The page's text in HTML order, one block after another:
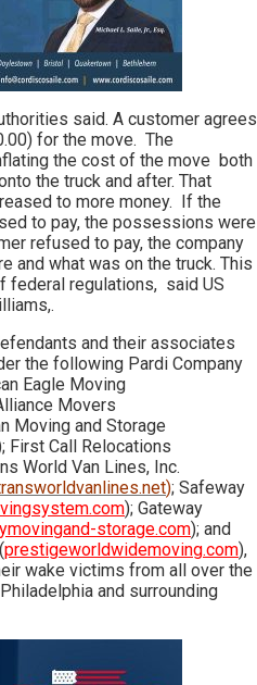
said. A customer agrees
for the move. The
the cost of the move both
the truck and after. That
to more money. If the
to pay, the possessions were
refused to pay, the company
and what was on the truck. This
federal regulations, said US
and their associates
the following Pardi Company
Eagle Moving
Movers
Moving and Storage
First Call Relocations
World Van Lines, Inc.
); Safeway
); Gateway
storage.com); and
prestigeworldwidemoving.com),
wake victims from all over the
and surrounding